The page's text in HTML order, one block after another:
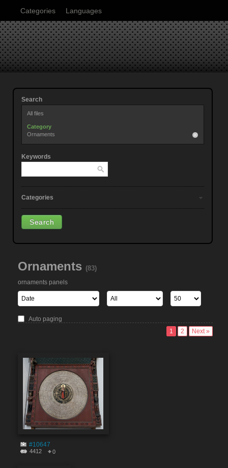
Categories Languages
Search
All files
Category
Ornaments
Keywords
Categories
Ornaments (83)
ornaments panels
Auto paging
1
2 Next »
#10647
4412 0